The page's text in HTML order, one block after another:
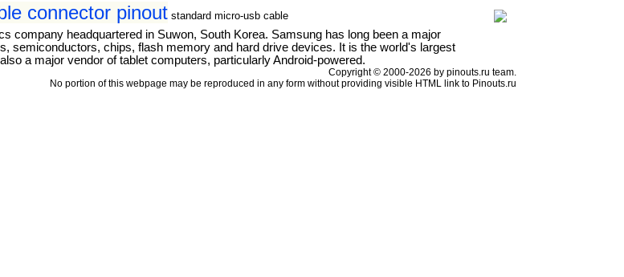
connector pinout standard micro-usb cable
company headquartered in Suwon, South Korea. Samsung has long been a major
semiconductors, chips, flash memory and hard drive devices. It is the world's largest
a major vendor of tablet computers, particularly Android-powered.
Copyright © 2000-2026 by pinouts.ru team.
No portion of this webpage may be reproduced in any form without providing visible HTML link to Pinouts.ru